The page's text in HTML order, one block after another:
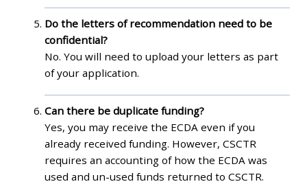
Do the letters of recommendation need to be
confidential?
No. You will need to upload your letters as part
of your application.
Can there be duplicate funding?
Yes, you may receive the ECDA even if you
already received funding. However, CSCTR
requires an accounting of how the ECDA was
used and un-used funds returned to CSCTR.